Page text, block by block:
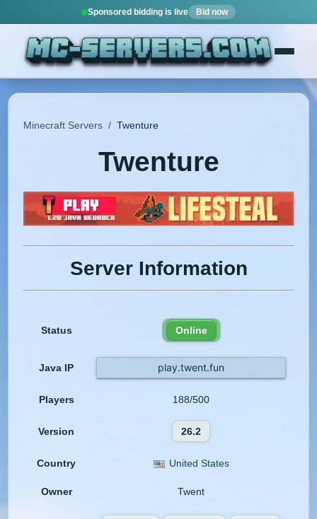
Sponsored bidding is live Bid now
Minecraft Servers / Twenture
Twenture
Server Information
Status Online
Java IP play.twent.fun
Players 188/500
Version 26.2
Country United States
Owner Twent